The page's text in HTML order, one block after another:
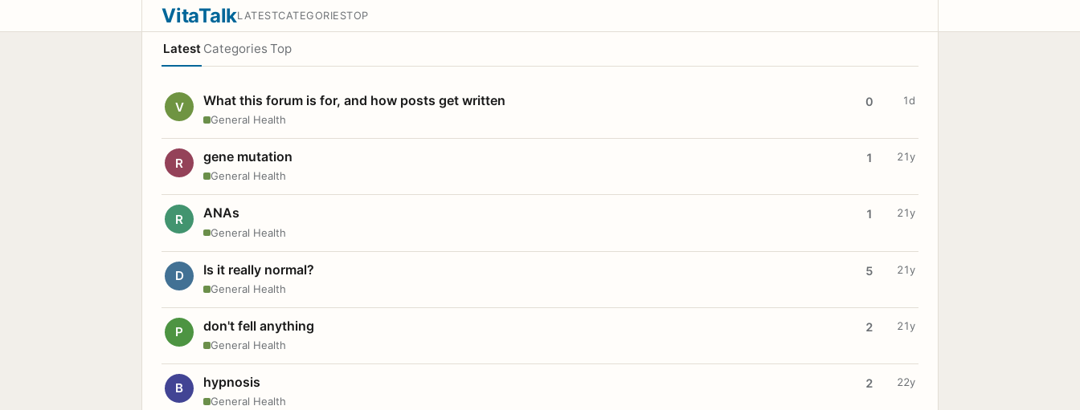
VitaTalkLATESTCATEGORIESTOP
Latest Categories Top
V What this forum is for, and how posts get written
General Health
0 1d
R gene mutation
General Health
1 21y
R ANAs
General Health
1 21y
D Is it really normal?
General Health
5 21y
P don't fell anything
General Health
2 21y
B hypnosis
General Health
2 22y